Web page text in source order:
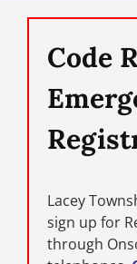
Code
Lacey
sign up for
through